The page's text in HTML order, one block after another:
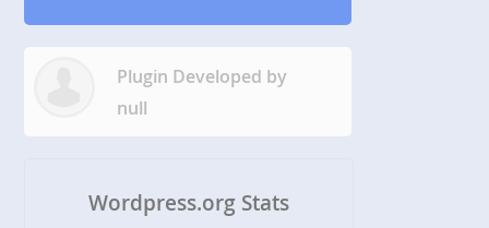
Plugin Developed by
null
Wordpress.org Stats